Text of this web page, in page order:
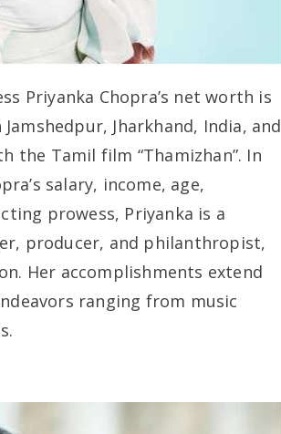
Priyanka Chopra’s net worth is
Jharkhand, India, and
the Tamil film “Thamizhan”. In
salary, income, age,
prowess, Priyanka is a
producer, and philanthropist,
Her accomplishments extend
ranging from music